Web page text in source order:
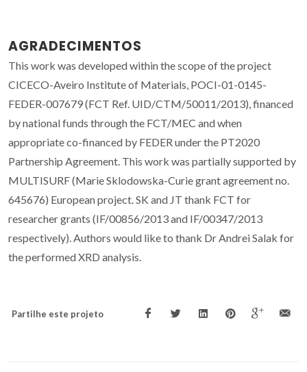
AGRADECIMENTOS
This work was developed within the scope of the project
CICECO-Aveiro Institute of Materials, POCI-01-0145-
FEDER-007679 (FCT Ref. UID/CTM/50011/2013), financed
by national funds through the FCT/MEC and when
appropriate co-financed by FEDER under the PT2020
Partnership Agreement. This work was partially supported by
MULTISURF (Marie Sklodowska-Curie grant agreement no.
645676) European project. SK and JT thank FCT for
researcher grants (IF/00856/2013 and IF/00347/2013
respectively). Authors would like to thank Dr Andrei Salak for
the performed XRD analysis.
Partilhe este projeto